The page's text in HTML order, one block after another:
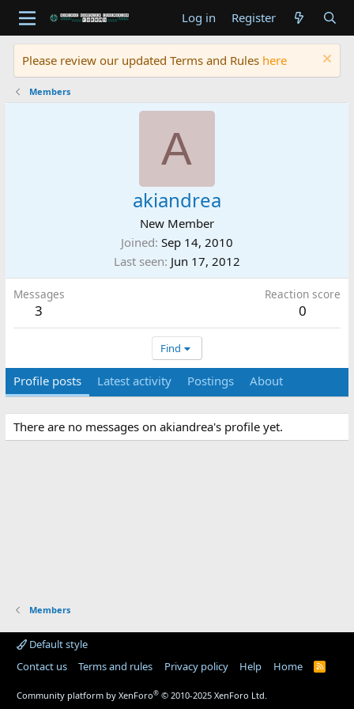
Log in Register
Please review our updated Terms and Rules here
Members
A
akiandrea
New Member
Joined Sep 14, 2010
Last seen Jun 17, 2012
Messages
3
Reaction score
0
Find
Profile posts Latest activity Postings About
There are no messages on akiandrea's profile yet.
Members
Default style
Contact us
Terms and rules Privacy policy Help Home
R
Community platform by XenForo® © 2010-2025 XenForo Ltd.